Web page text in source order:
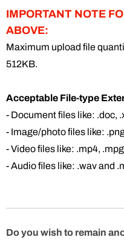
IMPORTANT NOTE
ABOVE:
Maximum upload file
512KB.
Acceptable File-type
- Document files like: .doc,
- Image/photo files like:
- Video files like: .mp4,
- Audio files like: .wav and
Do you wish to remain